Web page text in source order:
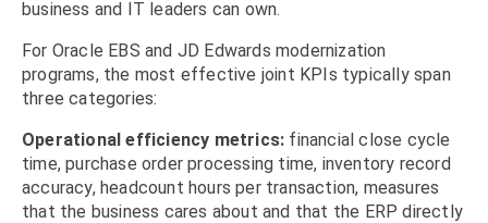
business and IT leaders can own.
For Oracle EBS and JD Edwards modernization
programs, the most effective joint KPIs typically span
three categories:
Operational efficiency metrics: financial close cycle
time, purchase order processing time, inventory record
accuracy, headcount hours per transaction, measures
that the business cares about and that the ERP directly